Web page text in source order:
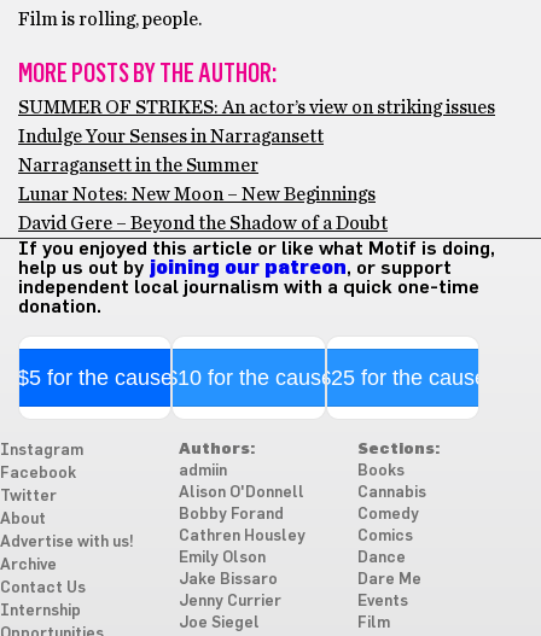
Film is rolling, people.
MORE POSTS BY THE AUTHOR:
SUMMER OF STRIKES: An actor’s view on striking issues
Indulge Your Senses in Narragansett
Narragansett in the Summer
Lunar Notes: New Moon – New Beginnings
David Gere – Beyond the Shadow of a Doubt
If you enjoyed this article or like what Motif is doing,
help us out by joining our patreon, or support
independent local journalism with a quick one-time
donation.
$5 for the cause$10 for the cause$25 for the cause
Instagram
Facebook
Twitter
About
Advertise with us!
Archive
Contact Us
Internship
Authors:
admiin
Alison O'Donnell
Bobby Forand
Cathren Housley
Emily Olson
Jake Bissaro
Jenny Currier
Joe Siegel
Sections:
Books
Cannabis
Comedy
Comics
Dance
Dare Me
Events
Film